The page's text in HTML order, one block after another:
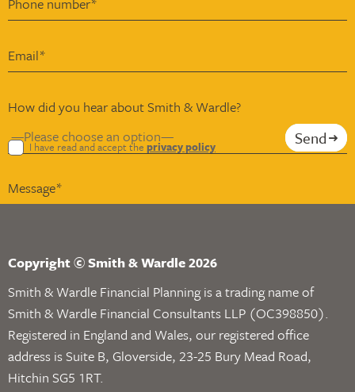
How did you hear about Smith & Wardle?
I have read and accept the privacy policy Send
Copyright © Smith & Wardle 2026
Smith & Wardle Financial Planning is a trading name of
Smith & Wardle Financial Consultants LLP (OC398850).
Registered in England and Wales, our registered office
address is Suite B, Gloverside, 23-25 Bury Mead Road,
Hitchin SG5 1RT.